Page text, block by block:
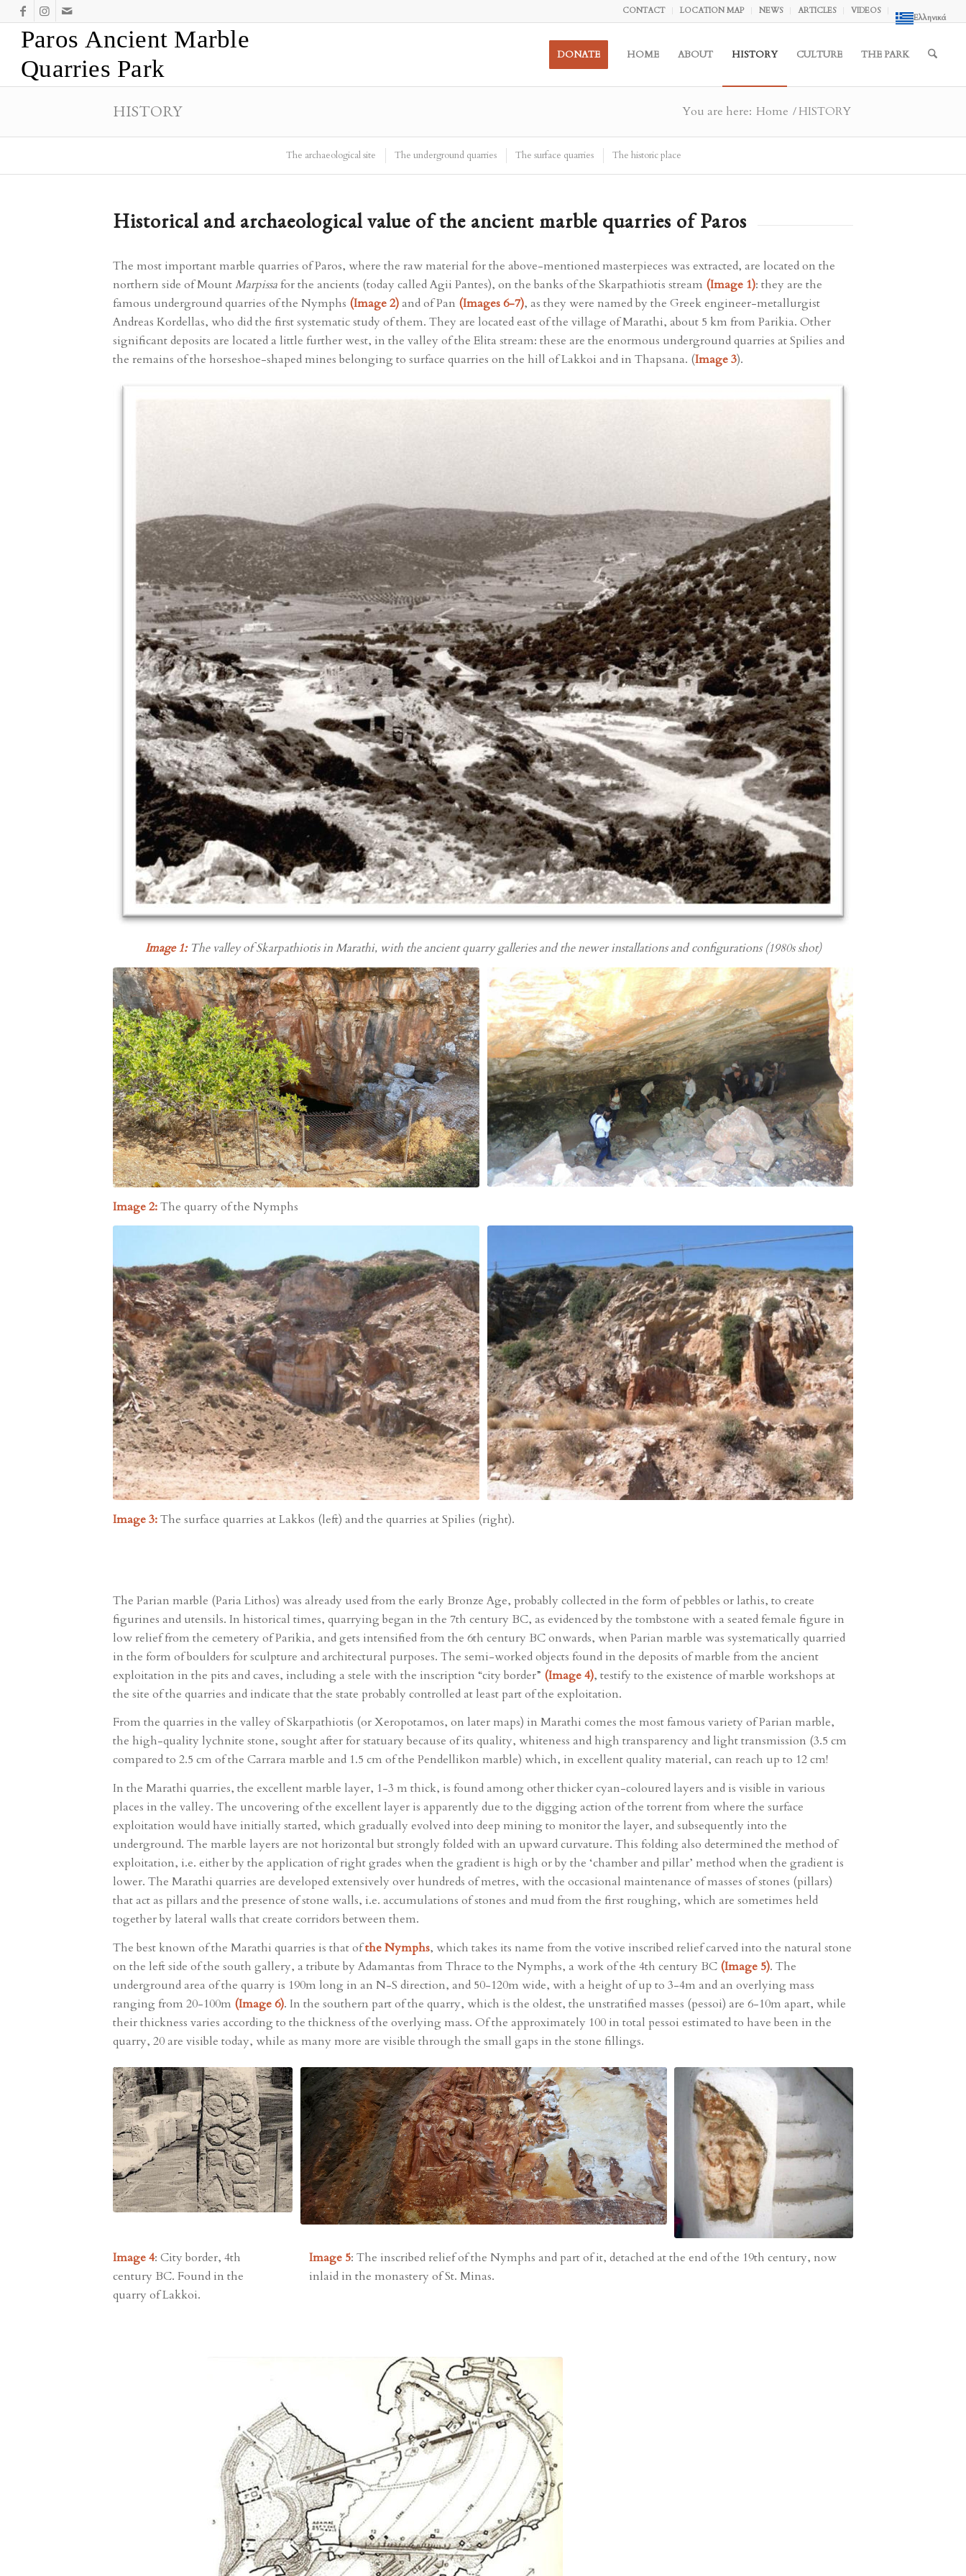
CONTACT LOCATION MAP NEWS ARTICLES VIDEOS
Ελληνικά
Paros Ancient Marble
Quarries Park
DONATE HOME ABOUT HISTORY CULTURE THE PARK
HISTORY You are here: Home /HISTORY
The archaeological site The underground quarries The surface quarries The historic place
Historical and archaeological value of the ancient marble quarries of Paros
The most important marble quarries of Paros, where the raw material for the above-mentioned masterpieces was extracted, are located on the
northern side of MountMarpissa for the ancients (today called Agii Pantes), on the banks of the Skarpathiotis stream (Image 1): they are the
famous underground quarries of the Nymphs (Image 2)and of Pan (Images 6-7), as they were named by the Greek engineer-metallurgist
Andreas Kordellas, who did the first systematic study of them. They are located east of the village of Marathi, about 5 km from Parikia. Other
significant deposits are located a little further west, in the valley of the Elita stream: these are the enormous underground quarries at Spilies and
the remains of the horseshoe-shaped mines belonging to surface quarries on the hill of Lakkoi and in Thapsana. (Image 3).
Image 1:The valley of Skarpathiotis in Marathi, with the ancient quarry galleries and the newer installations and configurations (1980s shot)
Image 2:The quarry of the Nymphs
Image 3:The surface quarries at Lakkos (left) and the quarries at Spilies (right).
The Parian marble (Paria Lithos) was already used from the early Bronze Age, probably collected in the form of pebbles or lathis, to create
figurines and utensils. In historical times, quarrying began in the 7th century BC, as evidenced by the tombstone with a seated female figure in
low relief from the cemetery of Parikia, and gets intensified from the 6th century BC onwards, when Parian marble was systematically quarried
in the form of boulders for sculpture and architectural purposes. The semi-worked objects found in the deposits of marble from the ancient
exploitation in the pits and caves, including a stele with the inscription “city border” (Image 4), testify to the existence of marble workshops at
the site of the quarries and indicate that the state probably controlled at least part of the exploitation.
From the quarries in the valley of Skarpathiotis (or Xeropotamos, on later maps) in Marathi comes the most famous variety of Parian marble,
the high-quality lychnite stone, sought after for statuary because of its quality, whiteness and high transparency and light transmission (3.5 cm
compared to 2.5 cm of the Carrara marble and 1.5 cm of the Pendellikon marble) which, in excellent quality material, can reach up to 12 cm!
In the Marathi quarries, the excellent marble layer, 1-3 m thick, is found among other thicker cyan-coloured layers and is visible in various
places in the valley. The uncovering of the excellent layer is apparently due to the digging action of the torrent from where the surface
exploitation would have initially started, which gradually evolved into deep mining to monitor the layer, and subsequently into the
underground. The marble layers are not horizontal but strongly folded with an upward curvature. This folding also determined the method of
exploitation, i.e. either by the application of right grades when the gradient is high or by the ‘chamber and pillar’ method when the gradient is
lower. The Marathi quarries are developed extensively over hundreds of metres, with the occasional maintenance of masses of stones (pillars)
that act as pillars and the presence of stone walls, i.e. accumulations of stones and mud from the first roughing, which are sometimes held
together by lateral walls that create corridors between them.
The best known of the Marathi quarries is that ofthe Nymphs, which takes its name from the votive inscribed relief carved into the natural stone
on the left side of the south gallery, a tribute by Adamantas from Thrace to the Nymphs, a work of the 4th century BC (Image 5). The
underground area of the quarry is 190m long in an N-S direction, and 50-120m wide, with a height of up to 3-4m and an overlying mass
ranging from 20-100m (Image 6). In the southern part of the quarry, which is the oldest, the unstratified masses (pessoi) are 6-10m apart, while
their thickness varies according to the thickness of the overlying mass. Of the approximately 100 in total pessoi estimated to have been in the
quarry, 20 are visible today, while as many more are visible through the small gaps in the stone fillings.
Image 4: City border, 4th
century BC. Found in the
quarry of Lakkoi.
Image 5: The inscribed relief of the Nymphs and part of it, detached at the end of the 19th century, now
inlaid in the monastery of St. Minas.